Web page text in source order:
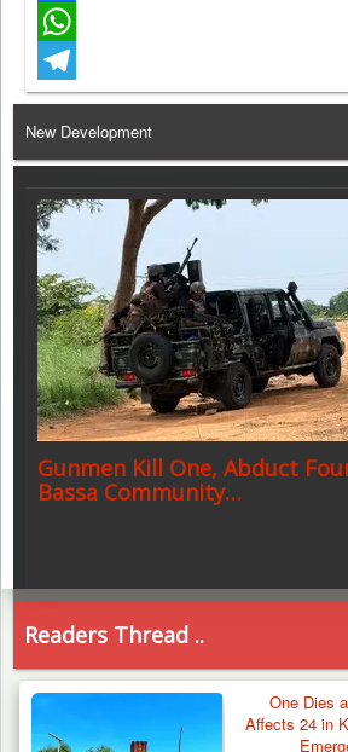
Facebook
WhatsApp
Telegram
New Development
Gunmen Kill One, Abduct
Bassa Community…
Readers Thread ..
One Dies
Affects 24 in